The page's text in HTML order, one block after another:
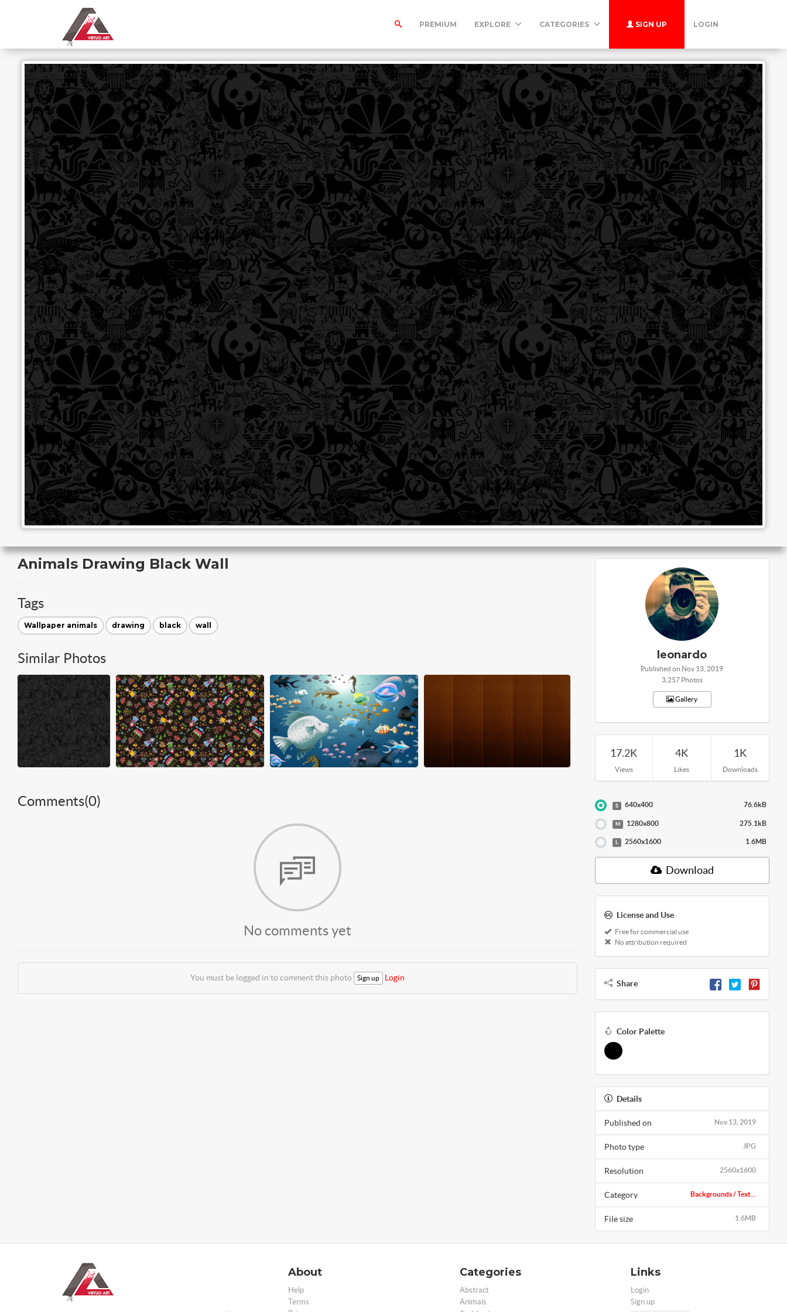
PREMIUM EXPLORE CATEGORIES SIGN UP LOGIN
Animals Drawing Black Wall
Tags
Wallpaper animals drawing black wall
Similar Photos
Comments(0)
No comments yet
You must be logged in to comment this photo Sign up Login
leonardo
Published on Nov 13, 2019
3,257 Photos
Gallery
17.2K
Views
4K
Likes
1K
Downloads
S 640x400 76.6kB
M 1280x800 275.1kB
L 2560x1600 1.6MB
Download
License and Use
Free for commercial use
No attribution required
Share
Color Palette
Details
Nov 13, 2019
Published on
JPG
Photo type
2560x1600
Resolution
Backgrounds / Text...
Category
1.6MB
File size
About
Help
Terms
Categories
Abstract
Animals
Links
Login
Sign up